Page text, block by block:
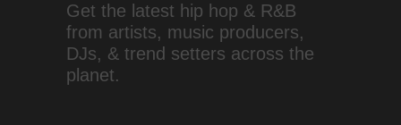
Get the latest hip hop & R&B
from artists, music producers,
DJs, & trend setters across the
planet.